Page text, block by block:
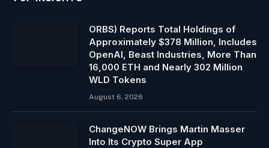
ORBS) Reports Total Holdings of
Approximately $378 Million, Includes
OpenAI, Beast Industries, More Than
16,000 ETH and Nearly 302 Million
WLD Tokens
August 6, 2026
ChangeNOW Brings Martin Masser
Into Its Crypto Super App